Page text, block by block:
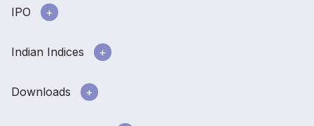
IPO
Indian Indices
Downloads